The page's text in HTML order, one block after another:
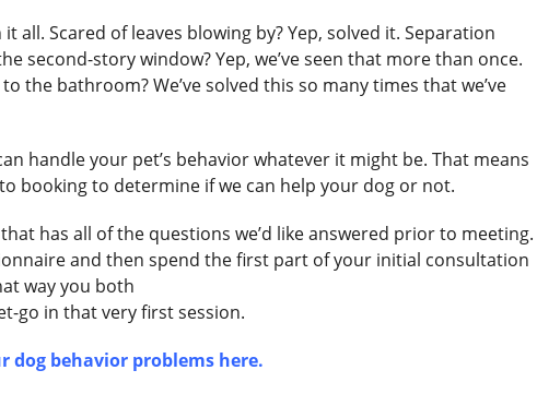
all. Scared of leaves blowing by? Yep, solved it. Separation
second-story window? Yep, we’ve seen that more than once.
the bathroom? We’ve solved this so many times that we’ve
handle your pet’s behavior whatever it might be. That means
booking to determine if we can help your dog or not.
has all of the questions we’d like answered prior to meeting.
and then spend the first part of your initial consultation
way you both
go in that very first session.
dog behavior problems here.